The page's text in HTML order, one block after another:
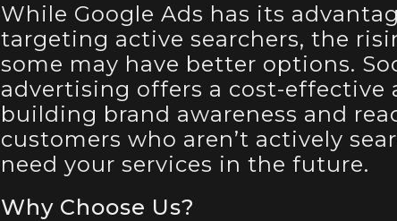
While Google Ads has its
targeting active searchers, the
some may have better options.
advertising offers a cost-effective
building brand awareness and
customers who aren’t actively
need your services in the future.
Why Choose Us?